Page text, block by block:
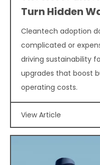
Turn Hidden
Cleantech adoption
complicated or
driving sustainability
upgrades that boost
operating costs.
View Article